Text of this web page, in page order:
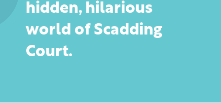
hidden, hilarious
world of Scadding
Court.